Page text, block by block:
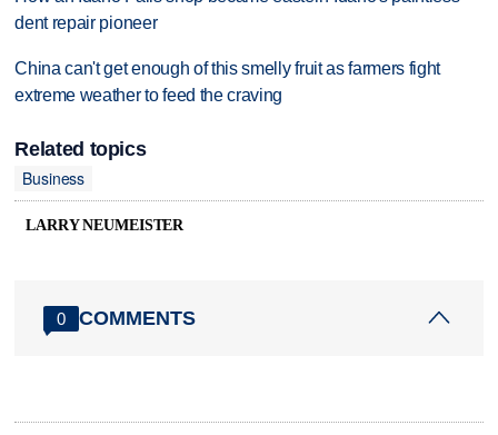
dent repair pioneer
China can't get enough of this smelly fruit as farmers fight
extreme weather to feed the craving
Related topics
Business
LARRY NEUMEISTER
0 COMMENTS